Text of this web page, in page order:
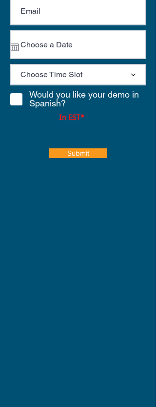
Choose Time Slot
Would you like your demo in
Spanish?
In EST*
Submit